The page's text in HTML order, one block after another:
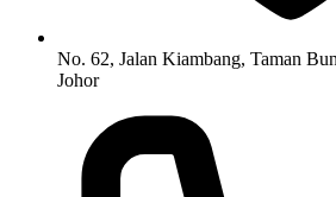
No. 62, Jalan Kiambang, Taman
Johor